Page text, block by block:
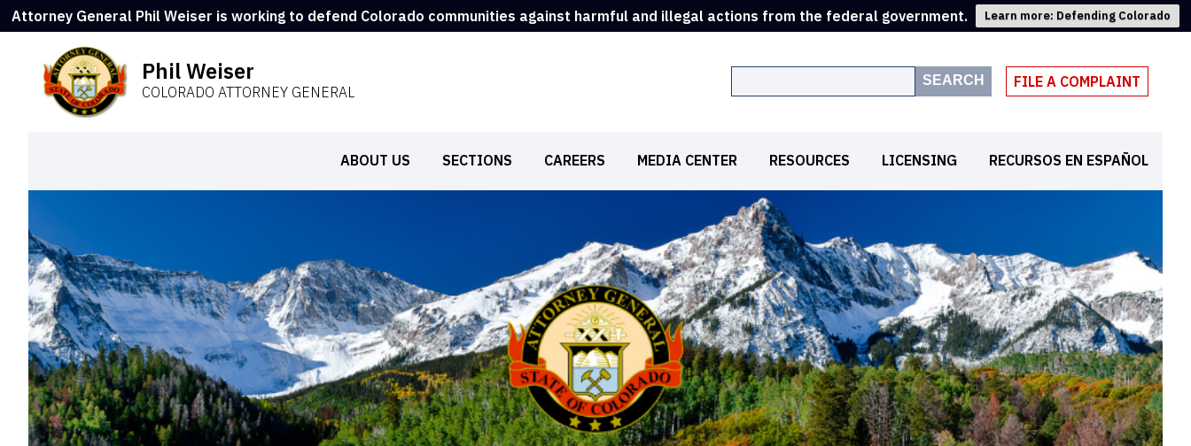
Attorney General Phil Weiser is working to defend Colorado communities against harmful and illegal actions from the federal government. Learn more: Defending Colorado
Phil Weiser
COLORADO ATTORNEY GENERAL
SEARCH FILE A COMPLAINT
ABOUT US SECTIONS CAREERS MEDIA CENTER RESOURCES LICENSING RECURSOS EN ESPAÑOL